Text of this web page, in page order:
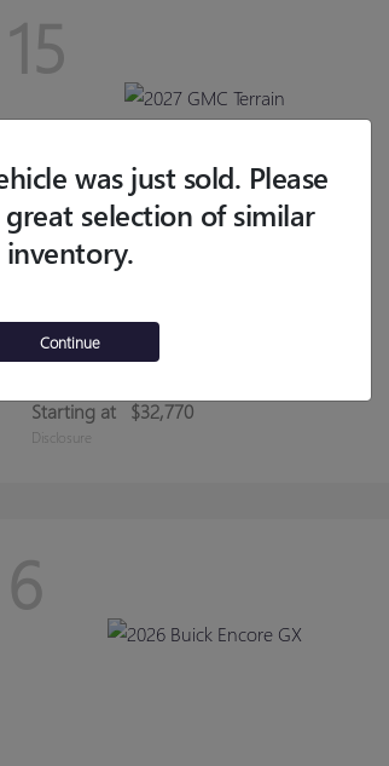
15
2027 GMCTERRAIN
Starting at $32,770
Disclosure
6
was just sold. Please
selection of similar
inventory.
Continue